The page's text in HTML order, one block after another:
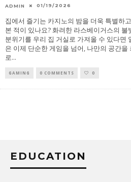
ADMIN 01/19/2026
집에서 즐기는 카지노의 밤을 더욱 특별하
본 적이 있나요? 화려한 라스베이거스의
분위기를 우리 집 거실로 가져올 수 있다면
은 이제 단순한 게임을 넘어, 나만의 공간
로...
GAMING 0 COMMENTS 0
EDUCATION